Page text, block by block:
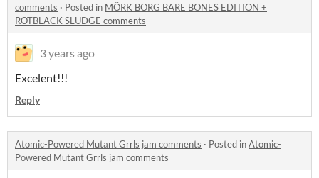
comments · Posted in MÖRK BORG BARE BONES EDITION +
ROTBLACK SLUDGE comments
3 years ago
Excelent!!!
Reply
Atomic-Powered Mutant Grrls jam comments · Posted inAtomic-
Powered Mutant Grrls jam comments